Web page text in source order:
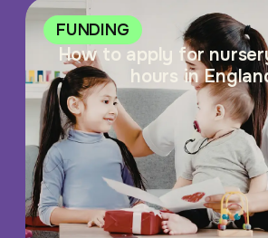
FUNDING
How to apply for
hours in